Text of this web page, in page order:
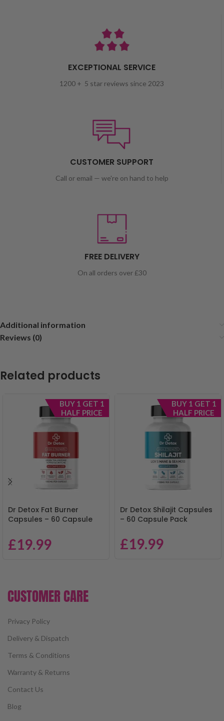
EXCEPTIONAL SERVICE
1200 + 5 star reviews since 2023
CUSTOMER SUPPORT
Call or email — we're on hand to help
FREE DELIVERY
On all orders over £30
Additional information
Reviews (0)
Related products
BUY 1 GET 1
HALF PRICE
Dr Detox Fat Burner
Capsules – 60 Capsule
£19.99
BUY 1 GET 1
HALF PRICE
Dr Detox Shilajit Capsules
– 60 Capsule Pack
£19.99
CUSTOMER CARE
Privacy Policy
Delivery & Dispatch
Terms & Conditions
Warranty & Returns
Contact Us
Blog